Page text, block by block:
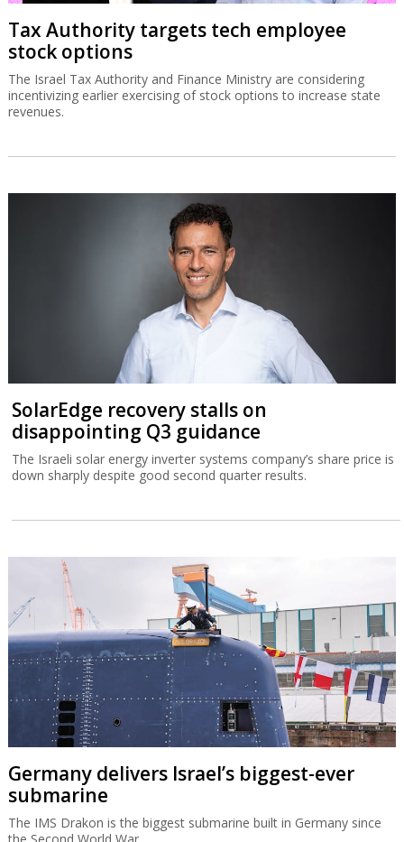
Tax Authority targets tech employee
stock options
The Israel Tax Authority and Finance Ministry are considering
incentivizing earlier exercising of stock options to increase state
revenues.
SolarEdge recovery stalls on
disappointing Q3 guidance
The Israeli solar energy inverter systems company’s share price is
down sharply despite good second quarter results.
Germany delivers Israel’s biggest-ever
submarine
The IMS Drakon is the biggest submarine built in Germany since